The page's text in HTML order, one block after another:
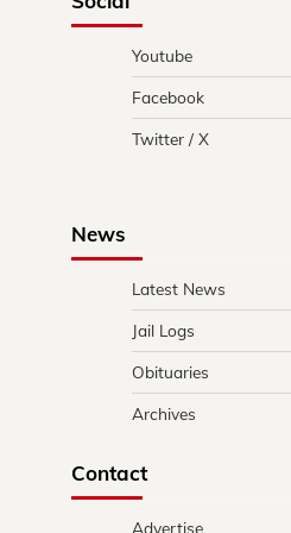
Youtube
Facebook
Twitter / X
News
Latest News
Jail Logs
Obituaries
Archives
Contact
Advertise